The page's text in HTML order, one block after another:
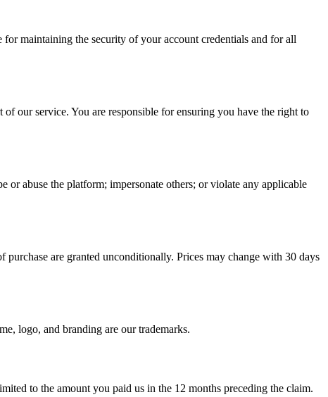
maintaining the security of your account credentials and for all
our service. You are responsible for ensuring you have the right to
abuse the platform; impersonate others; or violate any applicable
are granted unconditionally. Prices may change with 30 days
logo, and branding are our trademarks.
to the amount you paid us in the 12 months preceding the claim.